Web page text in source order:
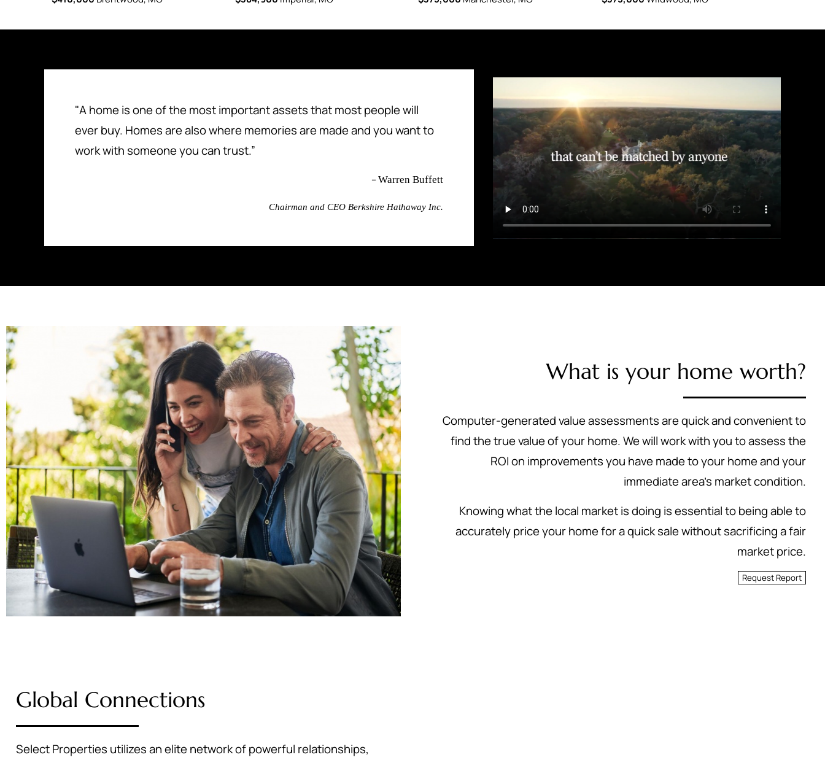
"A home is one of the most important assets that most people will
ever buy. Homes are also where memories are made and you want to
work with someone you can trust.”
–Warren Buffett
Chairman and CEO Berkshire Hathaway Inc.
What is your home worth?
Computer-generated value assessments are quick and convenient to
find the true value of your home. We will work with you to assess the
ROI on improvements you have made to your home and your
immediate area's market condition.
Knowing what the local market is doing is essential to being able to
accurately price your home for a quick sale without sacrificing a fair
market price.
Request Report
Global Connections
Select Properties utilizes an elite network of powerful relationships,